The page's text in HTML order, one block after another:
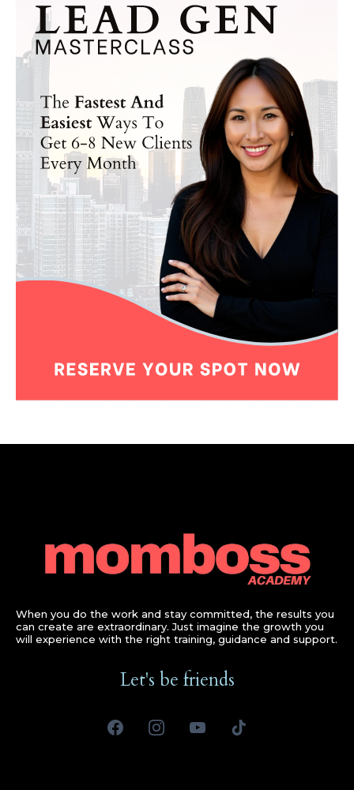
When you do the work and stay committed, the results you
can create are extraordinary. Just imagine the growth you
will experience with the right training, guidance and support.
Let's be friends